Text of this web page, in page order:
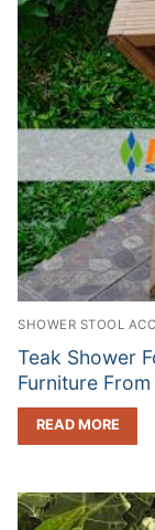
SHOWER STOOL
Teak Shower
Furniture
READ MORE